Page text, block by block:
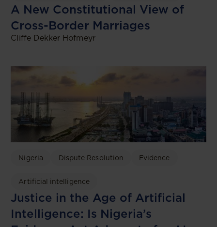
A New Constitutional View of
Cross-Border Marriages
Cliffe Dekker Hofmeyr
Nigeria Dispute Resolution Evidence
Artificial intelligence
Justice in the Age of Artificial
Intelligence: Is Nigeria’s